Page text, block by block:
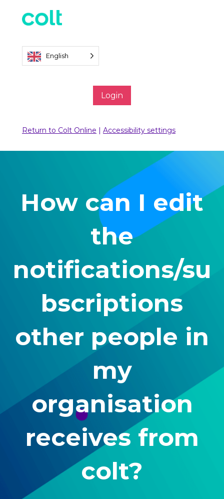
English
Login
Return to Colt Online Accessibility settings
How can I edit
the
notifications/su
bscriptions
other people in
my
organisation
receives from
colt?